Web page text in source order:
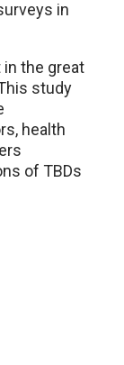
in
the great
study
health
of TBDs